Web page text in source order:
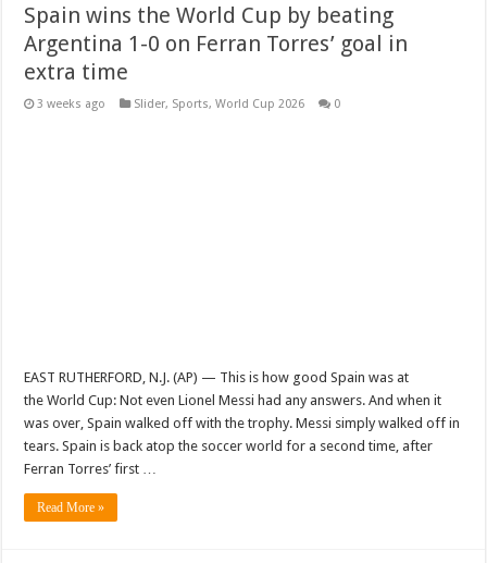
Spain wins the World Cup by beating
Argentina 1-0 on Ferran Torres’ goal in
extra time
3 weeks ago Slider, Sports,World Cup 2026 0
EAST RUTHERFORD, N.J. (AP) — This is how good Spain was at
the World Cup: Not even Lionel Messi had any answers. And when it
was over, Spain walked off with the trophy. Messi simply walked off in
tears. Spain is back atop the soccer world for a second time, after
Ferran Torres’ first …
Read More »